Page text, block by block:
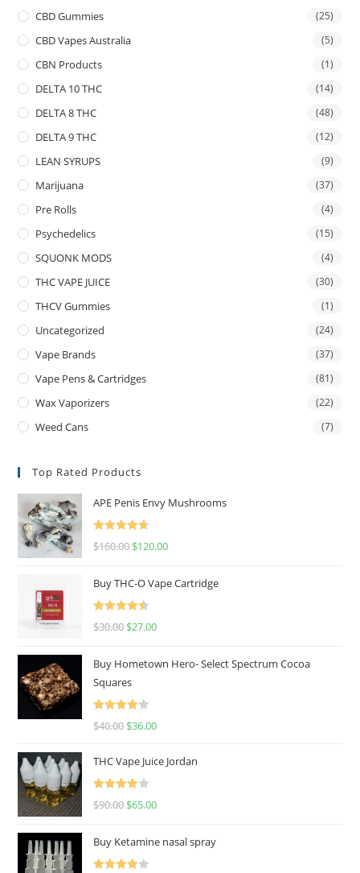
CBD Gummies (25)
CBD Vapes Australia (5)
CBN Products (1)
DELTA 10 THC (14)
DELTA 8 THC (48)
DELTA 9 THC (12)
LEAN SYRUPS (9)
Marijuana (37)
Pre Rolls (4)
Psychedelics (15)
SQUONK MODS (4)
THC VAPE JUICE (30)
THCV Gummies (1)
Uncategorized (24)
Vape Brands (37)
Vape Pens & Cartridges (81)
Wax Vaporizers (22)
Weed Cans (7)
Top Rated Products
APE Penis Envy Mushrooms
Rated
4.67
$160.00 $120.00
Buy THC-O Vape Cartridge
Rated
4.50
$30.00 $27.00
Buy Hometown Hero- Select Spectrum Cocoa
Squares
Rated
$40.00 $36.00
THC Vape Juice Jordan
Rated
$90.00 $65.00
Buy Ketamine nasal spray